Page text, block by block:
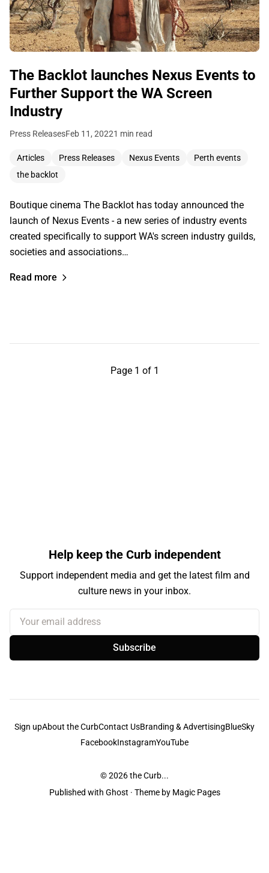
The Backlot launches Nexus Events to
Further Support the WA Screen
Industry
Press ReleasesFeb 11, 20221 min read
Articles Press Releases Nexus Events
Perth events
the backlot
Boutique cinema The Backlot has today announced the
launch of Nexus Events - a new series of industry events
created specifically to support WA's screen industry guilds,
societies and associations…
Read more
Page 1 of 1
Help keep the Curb independent
Support independent media and get the latest film and
culture news in your inbox.
Your email address
Subscribe
Sign upAbout the CurbContact UsBranding & AdvertisingBlueSky
FacebookInstagramYouTube
© 2026the Curb...
Published with Ghost · Theme by Magic Pages